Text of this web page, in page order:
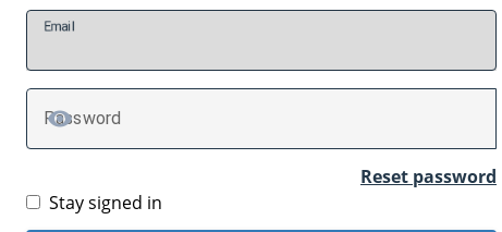
Email
Password
TOGGLE PASSWORD
Reset password
Stay signed in